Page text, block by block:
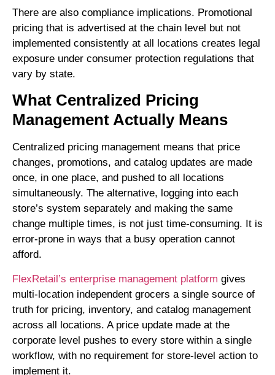
There are also compliance implications. Promotional
pricing that is advertised at the chain level but not
implemented consistently at all locations creates legal
exposure under consumer protection regulations that
vary by state.
What Centralized Pricing
Management Actually Means
Centralized pricing management means that price
changes, promotions, and catalog updates are made
once, in one place, and pushed to all locations
simultaneously. The alternative, logging into each
store’s system separately and making the same
change multiple times, is not just time-consuming. It is
error-prone in ways that a busy operation cannot
afford.
FlexRetail’s enterprise management platform gives
multi-location independent grocers a single source of
truth for pricing, inventory, and catalog management
across all locations. A price update made at the
corporate level pushes to every store within a single
workflow, with no requirement for store-level action to
implement it.